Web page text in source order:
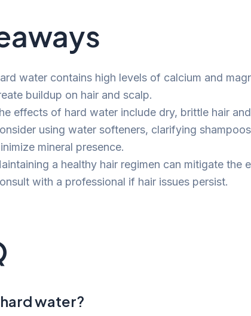
water contains high levels of calcium and
buildup on hair and scalp.
effects of hard water include dry, brittle hair
using water softeners, clarifying
mineral presence.
a healthy hair regimen can mitigate the
with a professional if hair issues persist.
water?